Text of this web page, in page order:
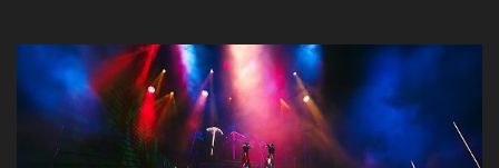
discarded gem into a smash hit. Australian Natalie Imbruglia ’s
rendition of TORN in 1997 certainly set that sleeper of a tune
alight, with her version peaking at number one on singles charts
in Belgium, Denmark, Canada, Spain and Sweden, and on